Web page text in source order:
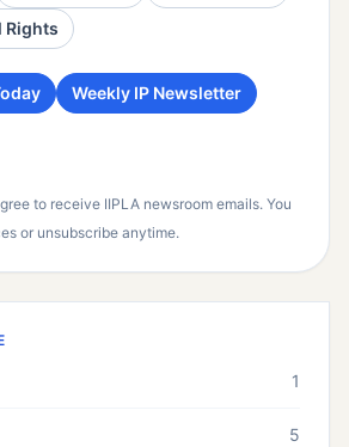
Rights
Weekly IP Newsletter
to receive IIPLA newsroom emails. You
or unsubscribe anytime.
1
5